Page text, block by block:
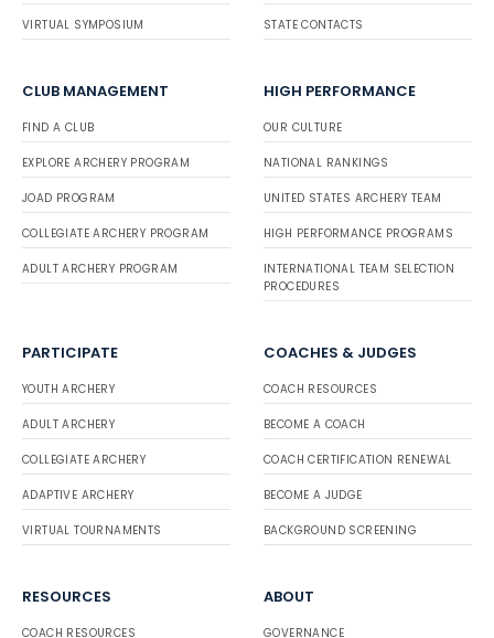
VIRTUAL SYMPOSIUM STATE CONTACTS
CLUB MANAGEMENT
FIND A CLUB
EXPLORE ARCHERY PROGRAM
JOAD PROGRAM
COLLEGIATE ARCHERY PROGRAM
ADULT ARCHERY PROGRAM
HIGH PERFORMANCE
OUR CULTURE
NATIONAL RANKINGS
UNITED STATES ARCHERY TEAM
HIGH PERFORMANCE PROGRAMS
INTERNATIONAL TEAM SELECTION
PROCEDURES
PARTICIPATE
YOUTH ARCHERY
ADULT ARCHERY
COLLEGIATE ARCHERY
ADAPTIVE ARCHERY
VIRTUAL TOURNAMENTS
COACHES & JUDGES
COACH RESOURCES
BECOME A COACH
COACH CERTIFICATION RENEWAL
BECOME A JUDGE
BACKGROUND SCREENING
RESOURCES
COACH RESOURCES
ABOUT
GOVERNANCE